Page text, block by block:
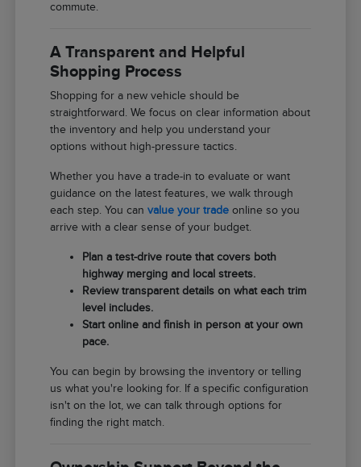
commute.
A Transparent and Helpful
Shopping Process
Shopping for a new vehicle should be
straightforward. We focus on clear information about
the inventory and help you understand your
options without high-pressure tactics.
Whether you have a trade-in to evaluate or want
guidance on the latest features, we walk through
each step. You canvalue your trade online so you
arrive with a clear sense of your budget.
Plan a test-drive route that covers both
highway merging and local streets.
Review transparent details on what each trim
level includes.
Start online and finish in person at your own
pace.
You can begin by browsing the inventory or telling
us what you're looking for. If a specific configuration
isn't on the lot, we can talk through options for
finding the right match.